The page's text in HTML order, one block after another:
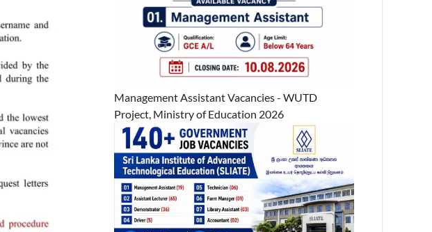
Management Assistant Vacancies - WUTD
Project, Ministry of Education 2026